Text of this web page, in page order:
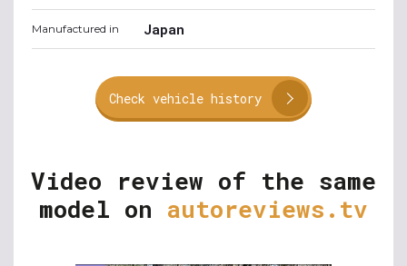
Manufactured in Japan
Check vehicle history
Video review of the same
model on autoreviews.tv